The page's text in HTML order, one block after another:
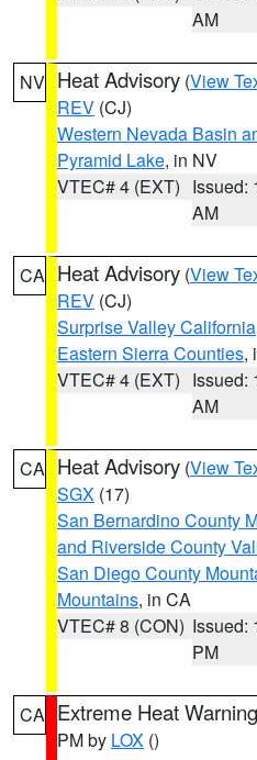
AM
NV Heat Advisory (View
REV (CJ)
Western Nevada Basin
Pyramid Lake, in NV
VTEC# 4 (EXT) Issued:
AM
CA Heat Advisory (View
REV (CJ)
Surprise Valley California
Eastern Sierra Counties,
VTEC# 4 (EXT) Issued:
AM
CA Heat Advisory (View
SGX (17)
San Bernardino County
and Riverside County
San Diego County
Mountains, in CA
VTEC# 8 (CON) Issued:
PM
CA Extreme Heat Warning
PM by LOX ()